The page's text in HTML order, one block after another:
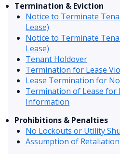
Termination & Eviction
Notice to Terminate
Lease)
Notice to Terminate
Lease)
Tenant Holdover
Termination for Lease
Lease Termination for
Termination of Lease for
Information
Prohibitions & Penalties
No Lockouts or Utility
Assumption of Retaliation